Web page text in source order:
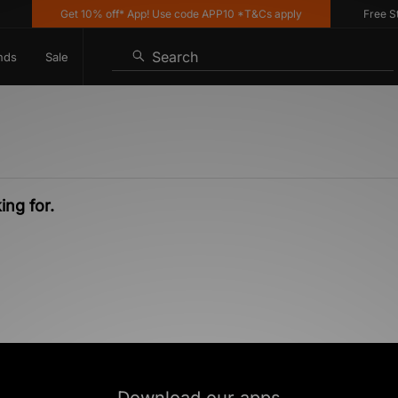
Get 10% off* App! Use code APP10 *T&Cs apply Free
Sale Search
for.